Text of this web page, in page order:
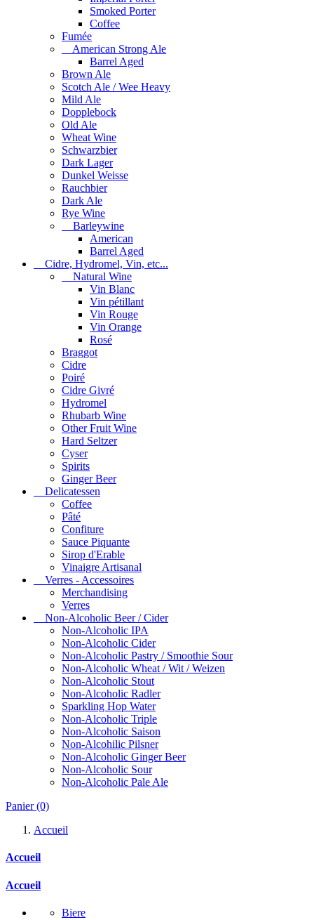
Smoked Porter
Coffee
Fumée
American Strong Ale
Barrel Aged
Brown Ale
Scotch Ale / Wee Heavy
Mild Ale
Dopplebock
Old Ale
Wheat Wine
Schwarzbier
Dark Lager
Dunkel Weisse
Rauchbier
Dark Ale
Rye Wine
Barleywine
American
Barrel Aged
Cidre, Hydromel, Vin, etc...
Natural Wine
Vin Blanc
Vin pétillant
Vin Rouge
Vin Orange
Rosé
Braggot
Cidre
Poiré
Cidre Givré
Hydromel
Rhubarb Wine
Other Fruit Wine
Hard Seltzer
Cyser
Spirits
Ginger Beer
Delicatessen
Coffee
Pâté
Confiture
Sauce Piquante
Sirop d'Erable
Vinaigre Artisanal
Verres - Accessoires
Merchandising
Verres
Non-Alcoholic Beer / Cider
Non-Alcoholic IPA
Non-Alcoholic Cider
Non-Alcoholic Pastry / Smoothie Sour
Non-Alcoholic Wheat / Wit / Weizen
Non-Alcoholic Stout
Non-Alcoholic Radler
Sparkling Hop Water
Non-Alcoholic Triple
Non-Alcoholic Saison
Non-Alcohilic Pilsner
Non-Alcoholic Ginger Beer
Non-Alcoholic Sour
Non-Alcoholic Pale Ale
Panier (0)
Accueil
Accueil
Accueil
Biere